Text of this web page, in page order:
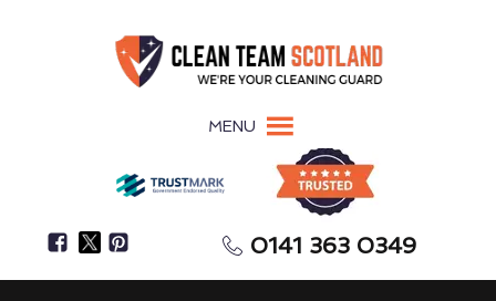
MENU
0141 363 0349